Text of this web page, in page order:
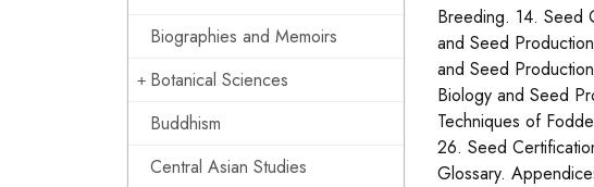
Biographies and Memoirs
Botanical Sciences
Buddhism
Central Asian Studies
Breeding. 14. Seed
and Seed
and Seed
Biology and Seed
Techniques of
26. Seed
Glossary.